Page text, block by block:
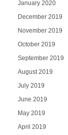
January 2020
December 2019
November 2019
October 2019
September 2019
August 2019
July 2019
June 2019
May 2019
April 2019